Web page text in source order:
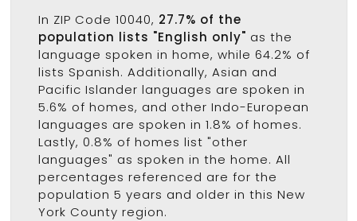
In ZIP Code 10040, 27.7% of the
population lists "English only" as the
language spoken in home, while 64.2% of
lists Spanish. Additionally, Asian and
Pacific Islander languages are spoken in
5.6% of homes, and other Indo-European
languages are spoken in 1.8% of homes.
Lastly, 0.8% of homes list "other
languages" as spoken in the home. All
percentages referenced are for the
population 5 years and older in this New
York County region.